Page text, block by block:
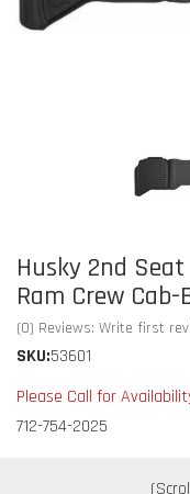
Husky 2nd
Ram Crew
(0) Reviews: Write first
SKU:53601
Please Call for
712-754-2025